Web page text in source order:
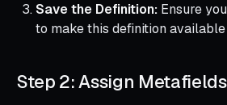
Save the Definition: Ensure
to make this definition
Step 2: Assign